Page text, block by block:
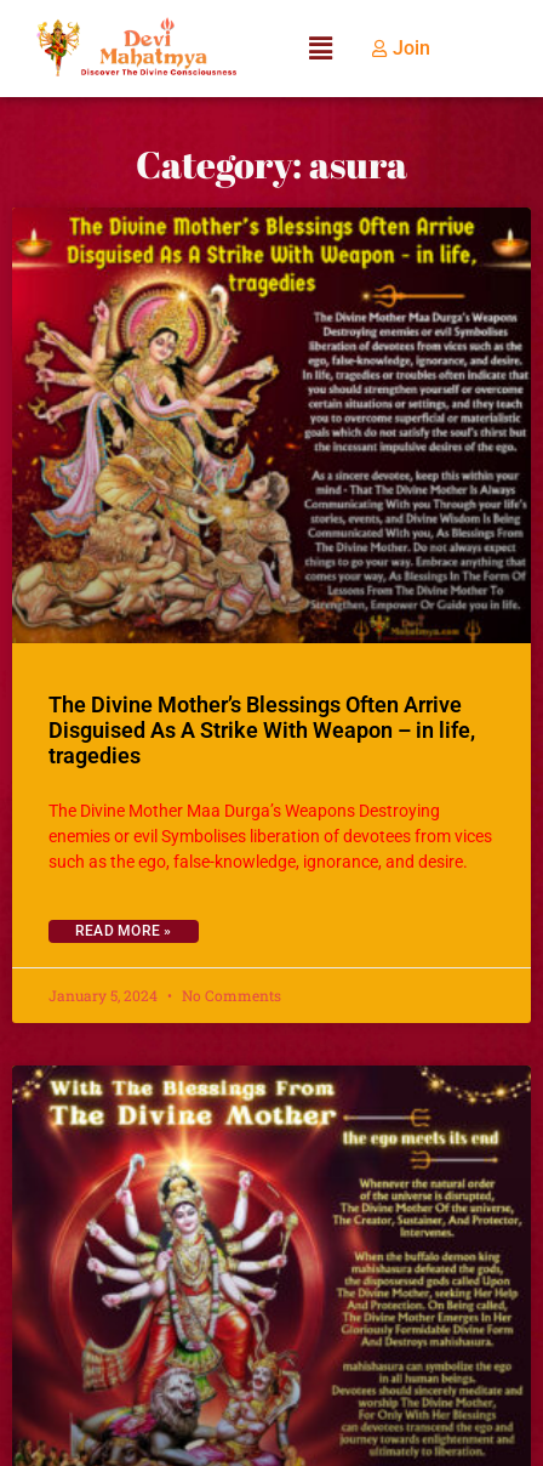
Join
Category: asura
The Divine Mother’s Blessings Often Arrive
Disguised As A Strike With Weapon – in life,
tragedies
The Divine Mother Maa Durga’s Weapons Destroying
enemies or evil Symbolises liberation of devotees from vices
such as the ego, false-knowledge, ignorance, and desire.
READ MORE »
January 5, 2024 No Comments